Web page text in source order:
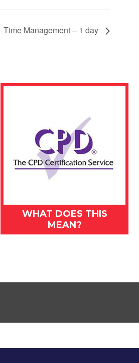
Time Management – 1 day
WHAT DOES THIS
MEAN?